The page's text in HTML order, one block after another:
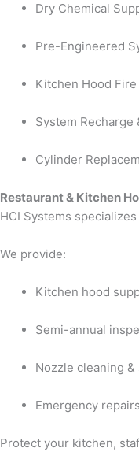
Dry Chemical
Pre-Engineered
Kitchen Hood
System Recharge
Cylinder
Restaurant & Kitchen
HCI Systems specializes
We provide:
Kitchen hood
Semi-annual
Nozzle cleaning
Emergency
Protect your kitchen,